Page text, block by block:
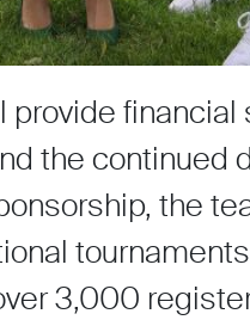
the continued
the
3,000